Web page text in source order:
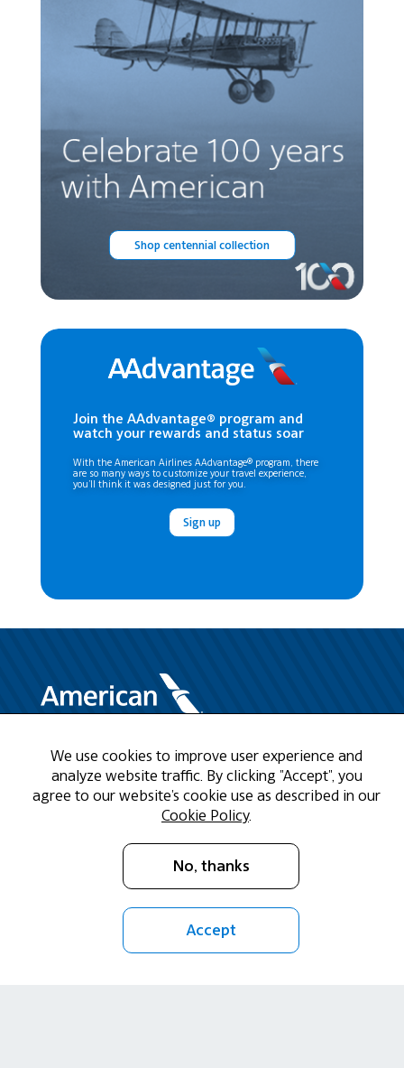
Shop centennial collection
Join the AAdvantage® program and
watch your rewards and status soar
With the American Airlines AAdvantage® program, there
are so many ways to customize your travel experience,
you’ll think it was designed just for you.
Sign up
Need Help?
Call us at 1-888-808-9786
We use cookies to improve user experience and
analyze website traffic. By clicking "Accept", you
agree to our website's cookie use as described in our
Cookie Policy.
No, thanks
Accept